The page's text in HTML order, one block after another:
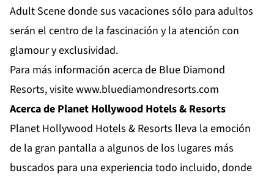
Adult Scenedonde sus vacaciones sólo para adultos
serán el centro de la fascinación y la atención con
glamour y exclusividad.
Para más información acerca de Blue Diamond
Resorts, visitewww.bluediamondresorts.com
Acerca de Planet Hollywood Hotels & Resorts
Planet Hollywood Hotels & Resorts lleva la emoción
de la gran pantalla a algunos de los lugares más
buscados para una experiencia todo incluido, donde